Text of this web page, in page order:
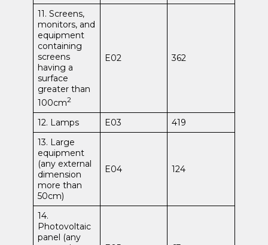
11. Screens,
monitors, and
equipment
containing
screens
having a
surface
greater than
100cm2
E02 362
12. Lamps E03
419
13. Large
equipment
(any external
dimension
more than
50cm)
E04 124
14.
Photovoltaic
panel (any